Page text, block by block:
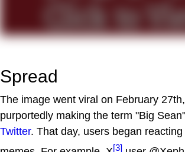
Spread
The image went viral on February
purportedly making the term "Big
Twitter. That day, users began
[3]